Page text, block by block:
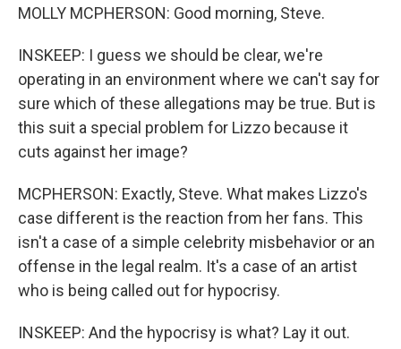
MOLLY MCPHERSON: Good morning, Steve.
INSKEEP: I guess we should be clear, we're
operating in an environment where we can't say for
sure which of these allegations may be true. But is
this suit a special problem for Lizzo because it
cuts against her image?
MCPHERSON: Exactly, Steve. What makes Lizzo's
case different is the reaction from her fans. This
isn't a case of a simple celebrity misbehavior or an
offense in the legal realm. It's a case of an artist
who is being called out for hypocrisy.
INSKEEP: And the hypocrisy is what? Lay it out.